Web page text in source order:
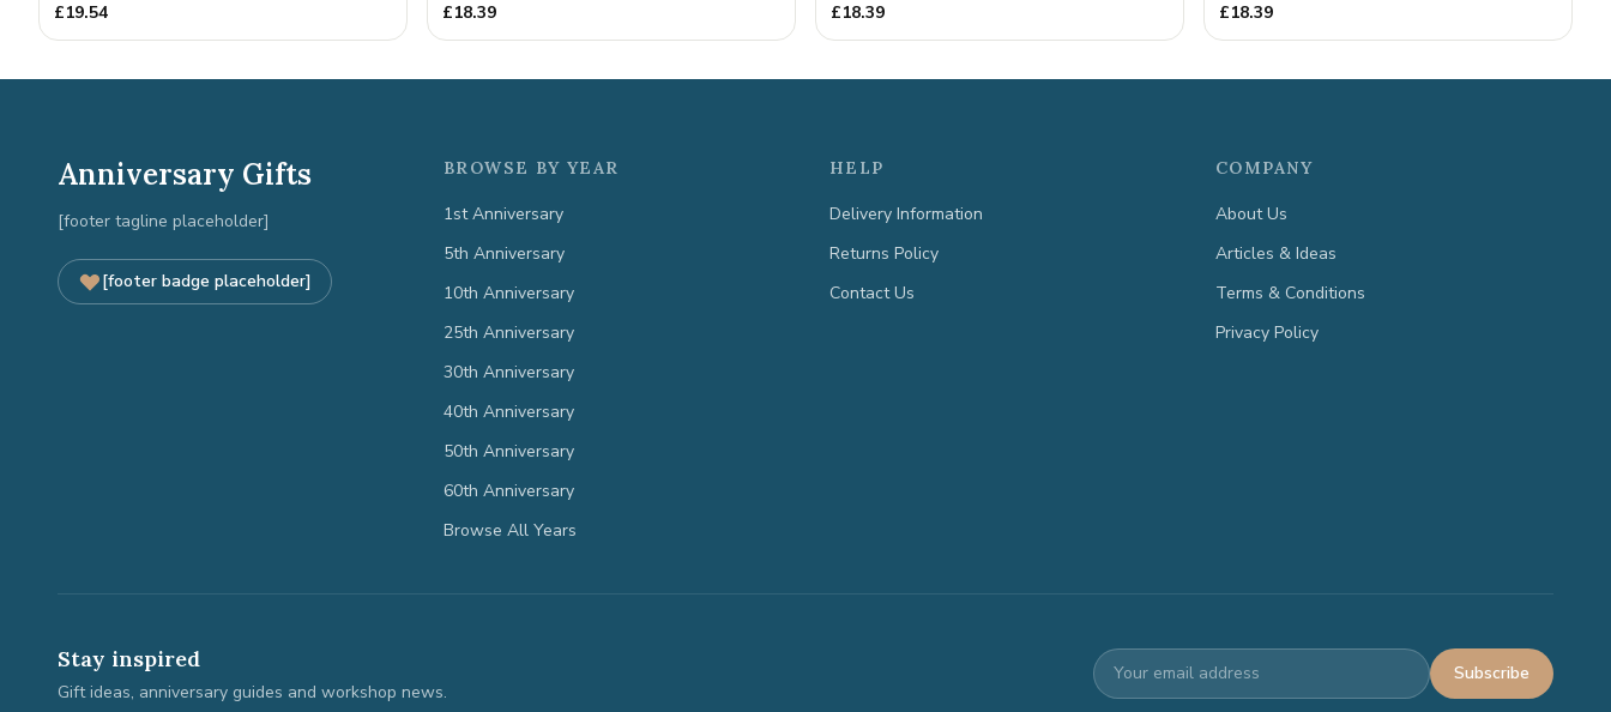
£19.54 £18.39 £18.39 £18.39
Anniversary Gifts
[footer tagline placeholder]
[footer badge placeholder]
BROWSE BY YEAR
1st Anniversary
5th Anniversary
10th Anniversary
25th Anniversary
30th Anniversary
40th Anniversary
50th Anniversary
60th Anniversary
Browse All Years
HELP
Delivery Information
Returns Policy
Contact Us
COMPANY
About Us
Articles & Ideas
Terms & Conditions
Privacy Policy
Stay inspired
Gift ideas, anniversary guides and workshop news.
Subscribe